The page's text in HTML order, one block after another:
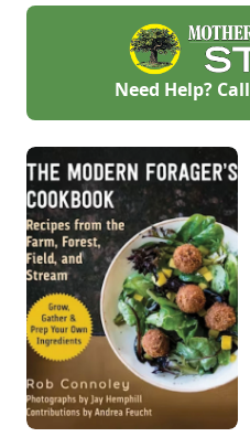
Need Help? Call